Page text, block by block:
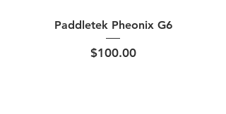
Paddletek Pheonix G6
Price
$100.00